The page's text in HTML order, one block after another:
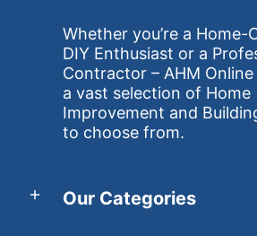
Whether you’re a Home-
DIY Enthusiast or a
Contractor – AHM
a vast selection of Home
Improvement and
to choose from.
Our Categories